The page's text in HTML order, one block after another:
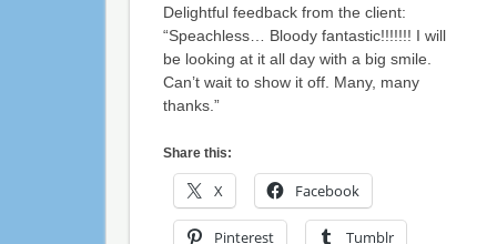
Delightful feedback from the client:
“Speachless… Bloody fantastic!!!!!!! I will
be looking at it all day with a big smile.
Can’t wait to show it off. Many, many
thanks.”
Share this:
X Facebook
Pinterest Tumblr